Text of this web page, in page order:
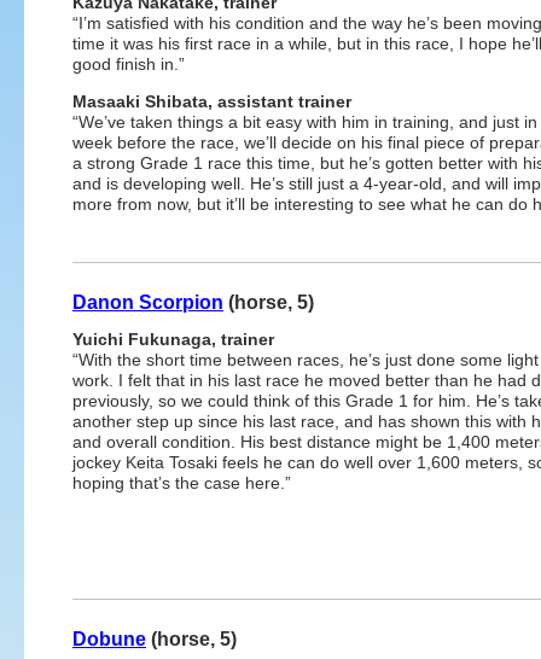
“I’m satisfied with his condition and the way he’s been
time it was his first race in a while, but in this race, I hope
good finish in.”
Masaaki Shibata, assistant trainer
“We’ve taken things a bit easy with him in training, and just
week before the race, we’ll decide on his final piece of
a strong Grade 1 race this time, but he’s gotten better with
and is developing well. He’s still just a 4-year-old, and will
more from now, but it’ll be interesting to see what he can do
Danon Scorpion (horse, 5)
Yuichi Fukunaga, trainer
“With the short time between races, he’s just done some
work. I felt that in his last race he moved better than he had
previously, so we could think of this Grade 1 for him. He’s
another step up since his last race, and has shown this with
and overall condition. His best distance might be 1,400
jockey Keita Tosaki feels he can do well over 1,600 meters,
hoping that’s the case here.”
Dobune (horse, 5)